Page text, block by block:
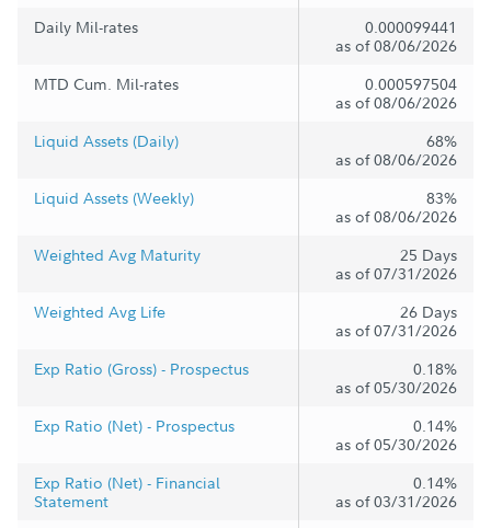
Daily Mil-rates
0.000099441
as of 08/06/2026
MTD Cum. Mil-rates
0.000597504
as of 08/06/2026
Liquid Assets (Daily)
68%
as of 08/06/2026
Liquid Assets (Weekly)
83%
as of 08/06/2026
Weighted Avg Maturity
25 Days
as of 07/31/2026
Weighted Avg Life
26 Days
as of 07/31/2026
Exp Ratio (Gross) - Prospectus
0.18%
as of 05/30/2026
Exp Ratio (Net) - Prospectus
0.14%
as of 05/30/2026
Exp Ratio (Net) - Financial
Statement
0.14%
as of 03/31/2026